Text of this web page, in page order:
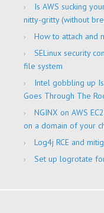
Is AWS sucking
nitty-gritty (without
How to attach and
SELinux security
file system
Intel gobbling up
Goes Through The
NGINX on AWS
on a domain of your
Log4j RCE and
Set up logrotate